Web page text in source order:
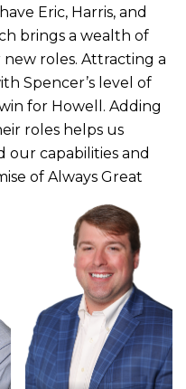
Eric, Harris, and
brings a wealth of
roles. Attracting a
Spencer’s level of
for Howell. Adding
roles helps us
capabilities and
of Always Great